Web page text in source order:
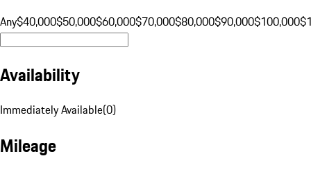
Any$40,000$50,000$60,000$70,000$80,000$90,000$100,000
Availability
Immediately Available(0)
Mileage